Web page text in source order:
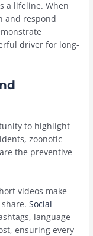
a lifeline. When
and respond
driver for long-
to highlight
zoonotic
the preventive
videos make
share.Social
language
ensuring every